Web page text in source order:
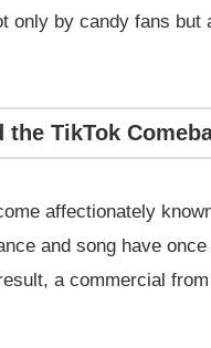
only by candy fans
TikTok
affectionately
and song have
a commercial